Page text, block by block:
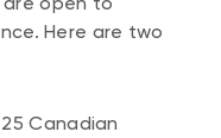
Here are two
Canadian